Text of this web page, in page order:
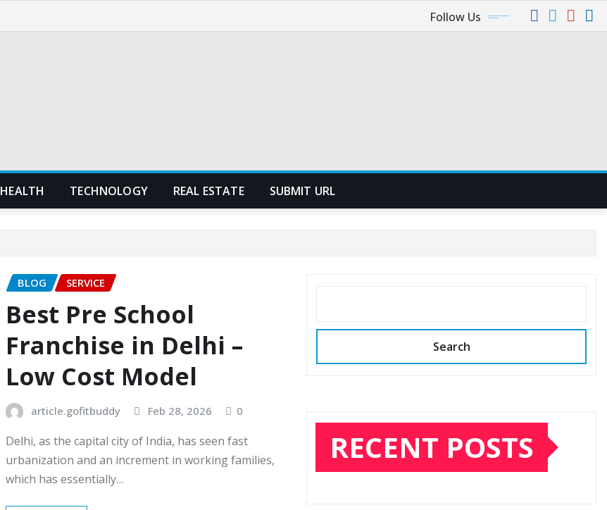
Follow Us
HEALTH TECHNOLOGY REAL ESTATE SUBMIT URL
BLOG SERVICE
Best Pre School
Franchise in Delhi –
Low Cost Model
article.gofitbuddy Feb 28, 2026 0
Delhi, as the capital city of India, has seen fast
urbanization and an increment in working families,
which has essentially…
Search
RECENT POSTS